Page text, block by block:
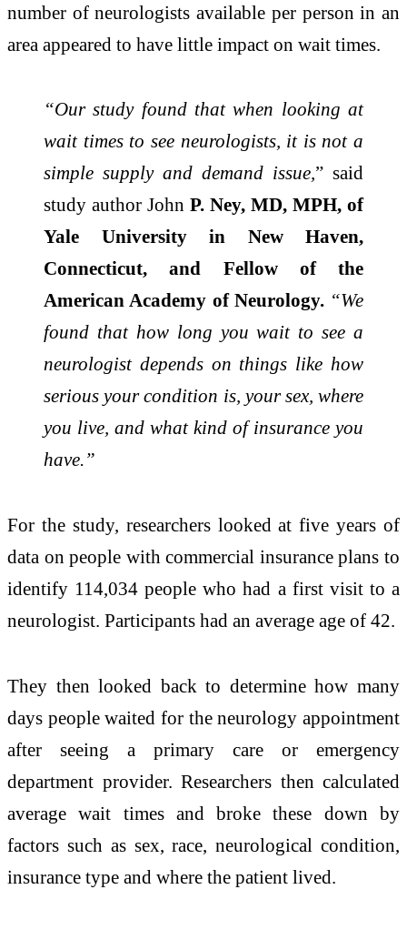
number of neurologists available per person in an
area appeared to have little impact on wait times.
“Our study found that when looking at
wait times to see neurologists, it is not a
simple supply and demand issue,” said
study author John P. Ney, MD, MPH, of
Yale University in New Haven,
Connecticut, and Fellow of the
American Academy of Neurology. “We
found that how long you wait to see a
neurologist depends on things like how
serious your condition is, your sex, where
you live, and what kind of insurance you
have.”
For the study, researchers looked at five years of
data on people with commercial insurance plans to
identify 114,034 people who had a first visit to a
neurologist. Participants had an average age of 42.
They then looked back to determine how many
days people waited for the neurology appointment
after seeing a primary care or emergency
department provider. Researchers then calculated
average wait times and broke these down by
factors such as sex, race, neurological condition,
insurance type and where the patient lived.